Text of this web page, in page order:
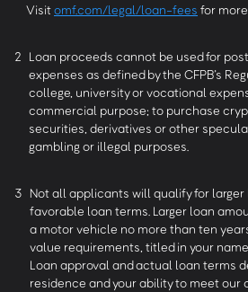
Visitomf.com/legal/loan-fees for
2 Loan proceeds cannot be used for
expenses as defined by the CFPB’s
college, university or vocational
commercial purpose; to purchase
securities, derivatives or other
gambling or illegal purposes.
3 Not all applicants will qualify for
favorable loan terms. Larger loan
a motor vehicle no more than ten
value requirements, titled in your
Loan approval and actual loan terms
residence and your ability to meet our